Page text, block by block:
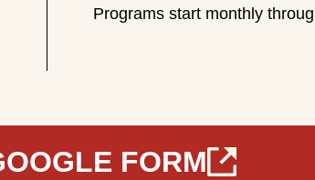
Programs start monthly
FORM